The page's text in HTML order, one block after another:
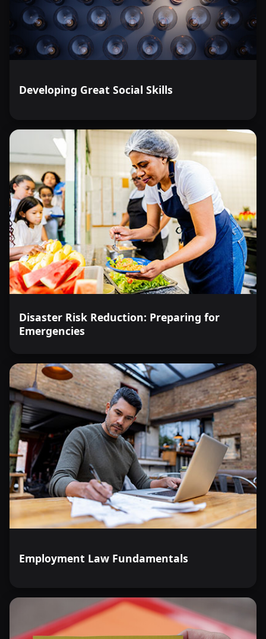
Developing Great Social Skills
Disaster Risk Reduction: Preparing for
Emergencies
Employment Law Fundamentals